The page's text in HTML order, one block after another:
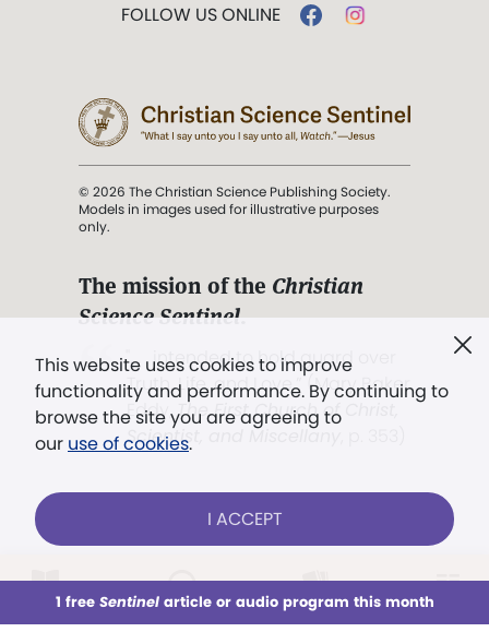
This week All Audio Issues Sections
This website uses cookies to improve
functionality and performance. By continuing to
browse the site you are agreeing to
our use of cookies.
I ACCEPT
1 free Sentinelarticle or audio program this month
FOLLOW US ONLINE
© 2026 The Christian Science Publishing Society.
Models in images used for illustrative purposes
only.
The mission of the Christian
Science Sentinel.
". . . intended to hold guard over
Truth, Life, and Love.” (Mary Baker
Eddy,The First Church of Christ,
Scientist, and Miscellany
Already a subscriber? LOG IN